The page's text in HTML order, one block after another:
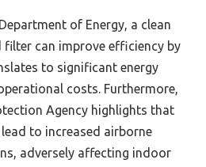
of Energy, a clean
filter can improve efficiency by
to significant energy
costs. Furthermore,
Agency highlights that
to increased airborne
adversely affecting indoor